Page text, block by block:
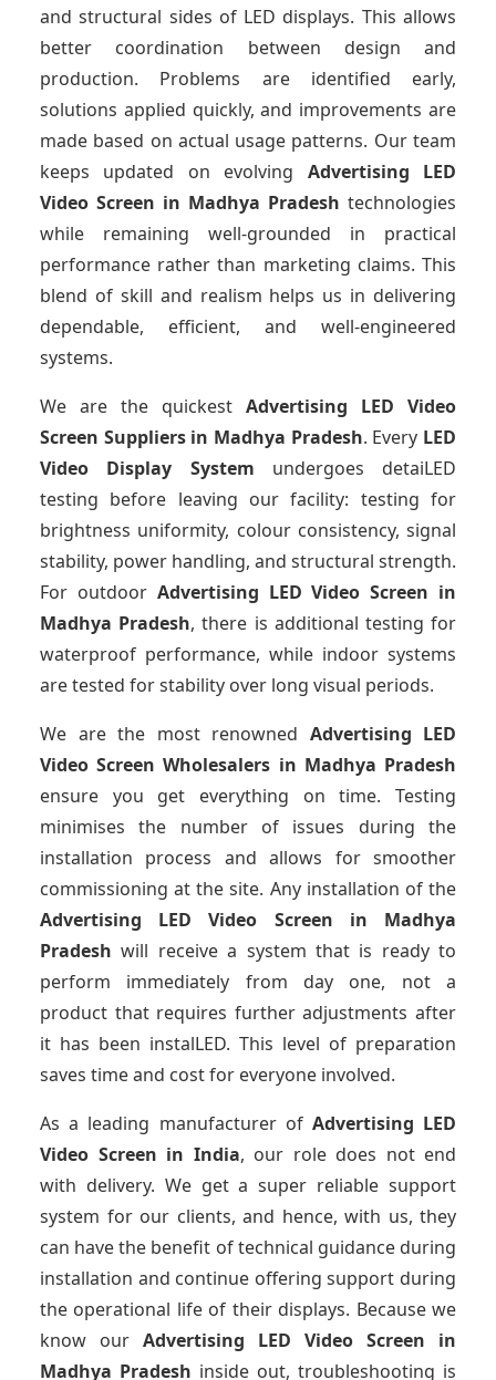
and structural sides of LED displays. This allows
better coordination between design and
production. Problems are identified early,
solutions applied quickly, and improvements are
made based on actual usage patterns. Our team
keeps updated on evolving Advertising LED
Video Screen in Madhya Pradesh technologies
while remaining well-grounded in practical
performance rather than marketing claims. This
blend of skill and realism helps us in delivering
dependable, efficient, and well-engineered
systems.
We are the quickest Advertising LED Video
Screen Suppliersin Madhya Pradesh. Every LED
Video Display System undergoes detaiLED
testing before leaving our facility: testing for
brightness uniformity, colour consistency, signal
stability, power handling, and structural strength.
For outdoor Advertising LED Video Screen in
Madhya Pradesh, there is additional testing for
waterproof performance, while indoor systems
are tested for stability over long visual periods.
We are the most renowned Advertising LED
Video Screen Wholesalers in Madhya Pradesh
ensure you get everything on time. Testing
minimises the number of issues during the
installation process and allows for smoother
commissioning at the site. Any installation of the
Advertising LED Video Screen in Madhya
Pradesh will receive a system that is ready to
perform immediately from day one, not a
product that requires further adjustments after
it has been instalLED. This level of preparation
saves time and cost for everyone involved.
As a leading manufacturer of Advertising LED
Video Screen in India, our role does not end
with delivery. We get a super reliable support
system for our clients, and hence, with us, they
can have the benefit of technical guidance during
installation and continue offering support during
the operational life of their displays. Because we
know our Advertising LED Video Screen in
Madhya Pradesh inside out, troubleshooting is